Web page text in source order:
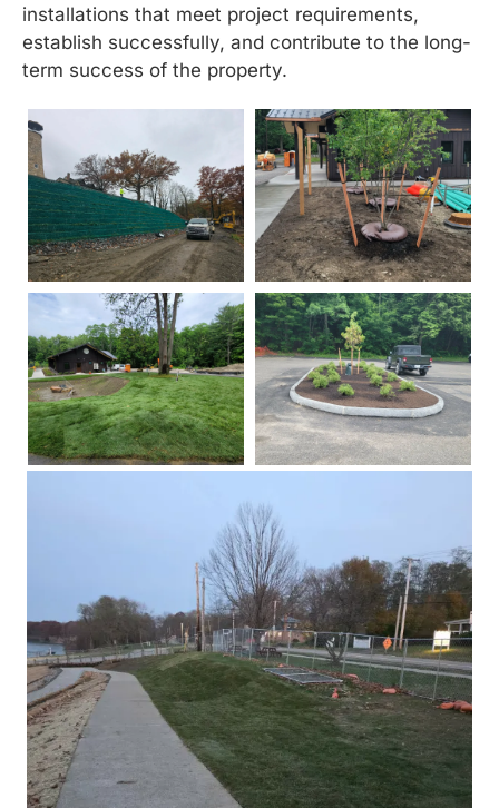
installations that meet project requirements,
establish successfully, and contribute to the long-
term success of the property.